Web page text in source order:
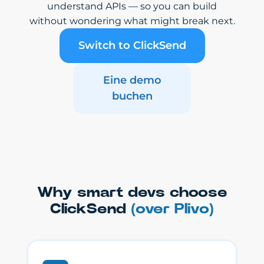
understand APIs — so you can build
without wondering what might break next.
Switch to ClickSend
Eine demo
buchen
Why smart devs choose
ClickSend (over Plivo)